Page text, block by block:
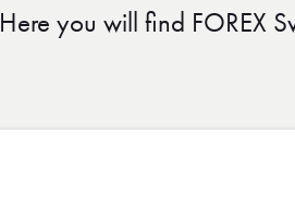
Here you will find FOREX